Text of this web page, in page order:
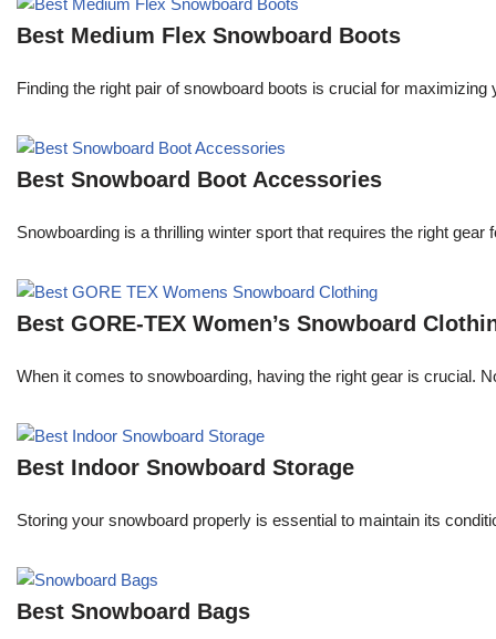
Best Medium Flex Snowboard Boots
Finding the right pair of snowboard boots is crucial for
Best Snowboard Boot Accessories
Snowboarding is a thrilling winter sport that requires the right
Best GORE-TEX Women’s Snowboard
When it comes to snowboarding, having the right gear is crucial.
Best Indoor Snowboard Storage
Storing your snowboard properly is essential to maintain its
Best Snowboard Bags